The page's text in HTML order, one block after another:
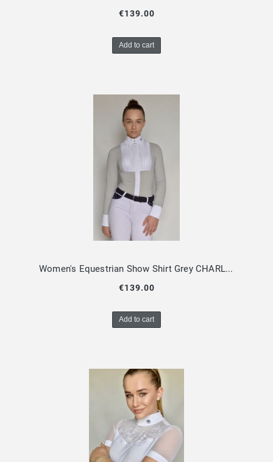
€139.00
Add to cart
Women's Equestrian Show Shirt Grey CHARLOTTE Design By Dalia
€139.00
Add to cart